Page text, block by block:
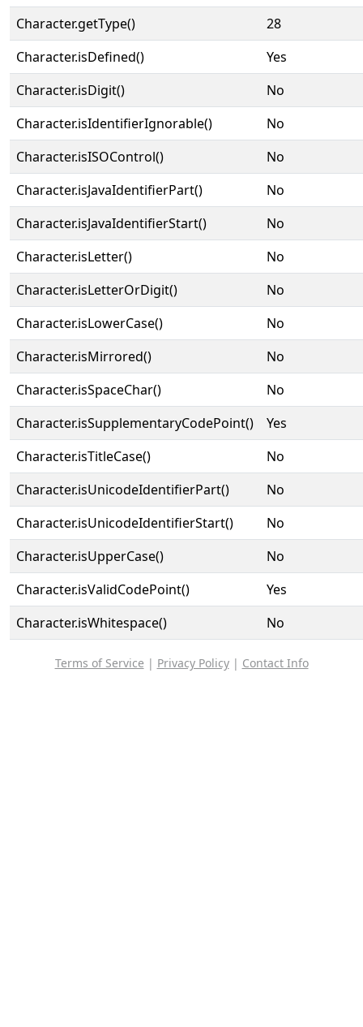
Character.getType()
28
Character.isDefined()
Yes
Character.isDigit()
No
Character.isIdentifierIgnorable()
No
Character.isISOControl()
No
Character.isJavaIdentifierPart()
No
Character.isJavaIdentifierStart()
No
Character.isLetter()
No
Character.isLetterOrDigit()
No
Character.isLowerCase()
No
Character.isMirrored()
No
Character.isSpaceChar()
No
Character.isSupplementaryCodePoint()
Yes
Character.isTitleCase()
No
Character.isUnicodeIdentifierPart()
No
Character.isUnicodeIdentifierStart()
No
Character.isUpperCase()
No
Character.isValidCodePoint()
Yes
Character.isWhitespace()
No
Terms of Service | Privacy Policy| Contact Info